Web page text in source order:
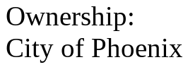
Ownership:
City of Phoenix